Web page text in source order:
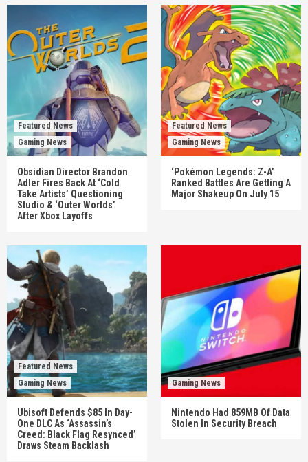
Featured News
Gaming News
Obsidian Director Brandon
Adler Fires Back At ‘Cold
Take Artists’ Questioning
Studio & ‘Outer Worlds’
After Xbox Layoffs
Featured News
Gaming News
‘Pokémon Legends: Z-A’
Ranked Battles Are Getting A
Major Shakeup On July 15
Featured News
Gaming News
Ubisoft Defends $85 In Day-
One DLC As ‘Assassin’s
Creed: Black Flag Resynced’
Draws Steam Backlash
Gaming News
Nintendo Had 859MB Of Data
Stolen In Security Breach